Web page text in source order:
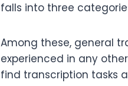
falls into three
Among these, general
experienced in any
find transcription tasks